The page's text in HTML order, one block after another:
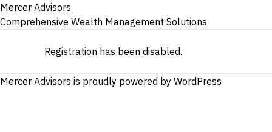
Mercer Advisors
Comprehensive Wealth Management Solutions
Registration has been disabled.
Mercer Advisors is proudly powered by WordPress